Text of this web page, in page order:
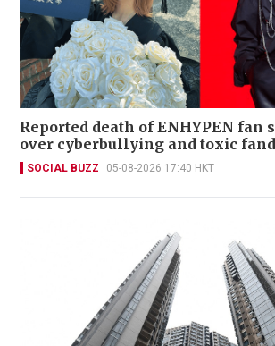
Reported death of ENHYPEN fan
over cyberbullying and toxic
SOCIAL BUZZ 05-08-2026 17:40 HKT